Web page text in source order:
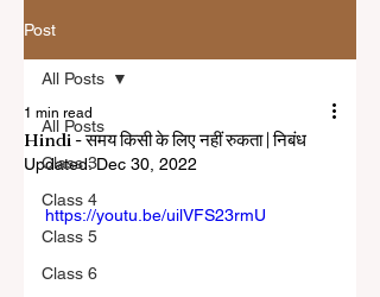
Post
All Posts
Class 3
Class 4
Class 5
Class 6
All Posts
Hindi - समय किसी के लिए नहीं रुकता | निबंध
1 min read
Updated:Dec 30, 2022
https://youtu.be/uilVFS23rmU